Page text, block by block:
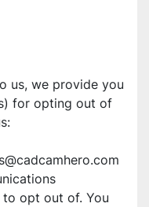
us, we provide you
for opting out of
opt out of. You